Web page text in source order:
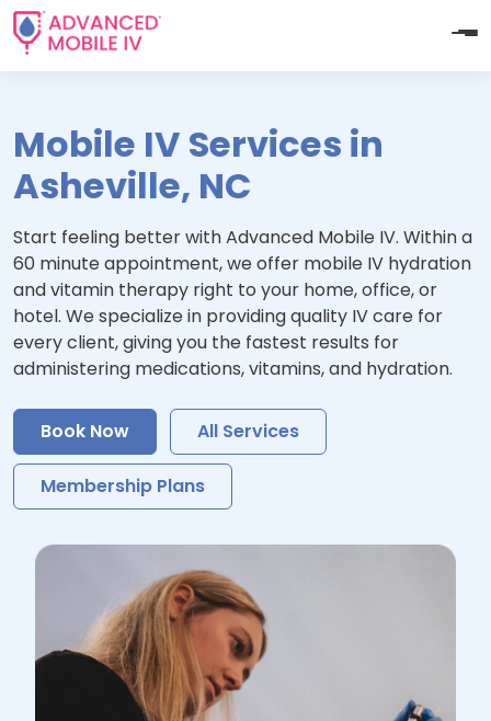
Mobile IV Services in
Asheville, NC
Start feeling better with Advanced Mobile IV. Within a
60 minute appointment, we offer mobile IV hydration
and vitamin therapy right to your home, office, or
hotel. We specialize in providing quality IV care for
every client, giving you the fastest results for
administering medications, vitamins, and hydration.
Book Now All Services
Membership Plans